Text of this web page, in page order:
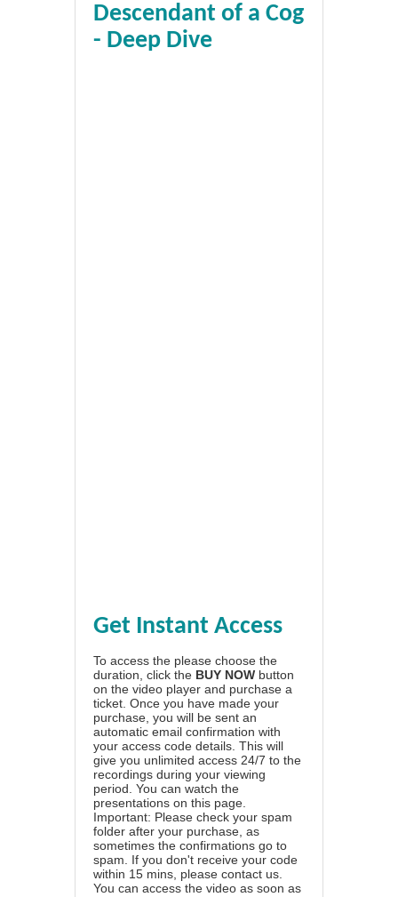
Descendant of a Cog
- Deep Dive
Get Instant Access
To access the please choose the
duration, click the BUY NOW button
on the video player and purchase a
ticket. Once you have made your
purchase, you will be sent an
automatic email confirmation with
your access code details. This will
give you unlimited access 24/7 to the
recordings during your viewing
period. You can watch the
presentations on this page.
Important: Please check your spam
folder after your purchase, as
sometimes the confirmations go to
spam. If you don't receive your code
within 15 mins, please contact us.
You can access the video as soon as